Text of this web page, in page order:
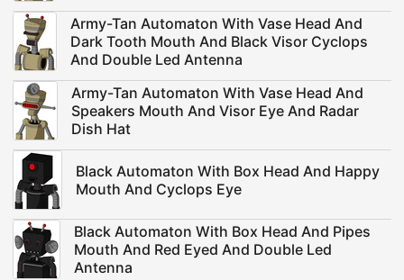
Army-Tan Automaton With Vase Head And
Dark Tooth Mouth And Black Visor Cyclops
And Double Led Antenna
Army-Tan Automaton With Vase Head And
Speakers Mouth And Visor Eye And Radar
Dish Hat
Black Automaton With Box Head And Happy
Mouth And Cyclops Eye
Black Automaton With Box Head And Pipes
Mouth And Red Eyed And Double Led
Antenna